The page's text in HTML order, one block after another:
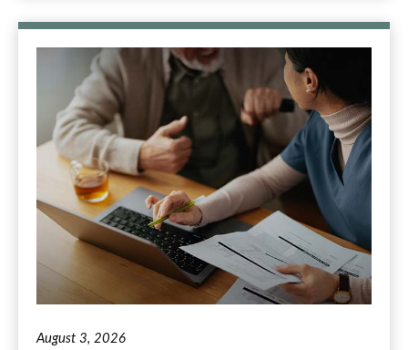
August 3, 2026